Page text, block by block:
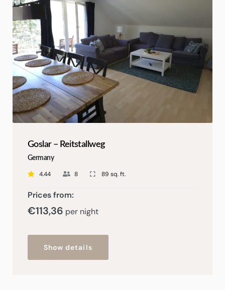
Goslar – Reitstallweg
Germany
4.44 8 89 sq. ft.
Prices from:
€113,36 per night
Show details